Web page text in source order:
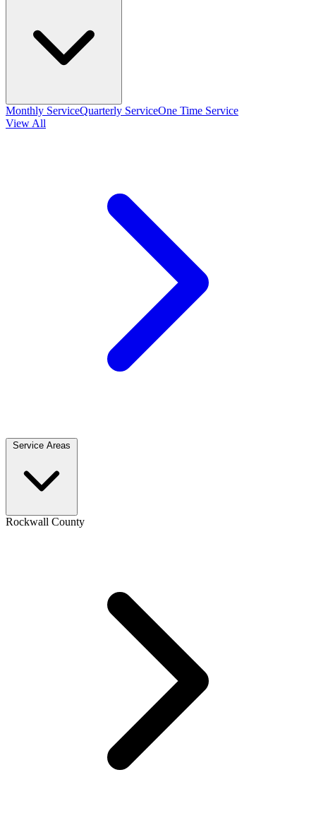
Monthly ServiceQuarterly ServiceOne Time Service
View All
Rockwall County